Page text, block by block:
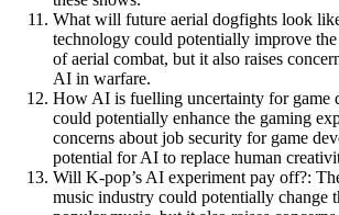
What will future aerial dogfights look
technology could potentially improve
of aerial combat, but it also raises
AI in warfare.
How AI is fuelling uncertainty for game
could potentially enhance the gaming
concerns about job security for game
potential for AI to replace human
Will K-pop’s AI experiment pay off?:
music industry could potentially change